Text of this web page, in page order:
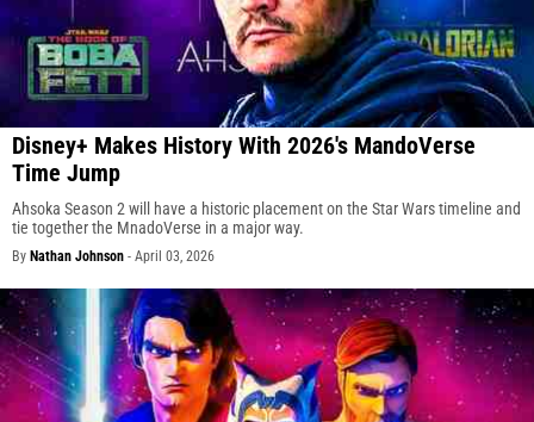
Disney+ Makes History With 2026's MandoVerse
Time Jump
Ahsoka Season 2 will have a historic placement on the Star Wars timeline and
tie together the MnadoVerse in a major way.
By Nathan Johnson - April 03, 2026